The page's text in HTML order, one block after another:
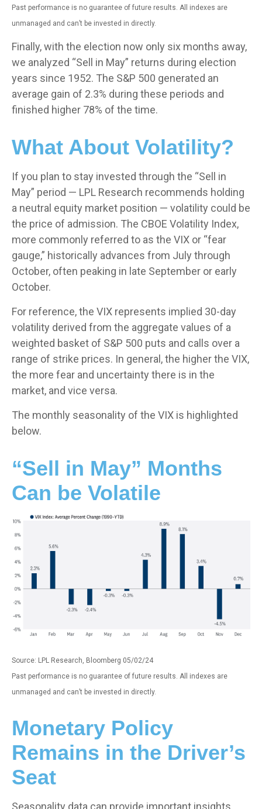
Past performance is no guarantee of future results. All indexes are
unmanaged and can’t be invested in directly.
Finally, with the election now only six months away,
we analyzed “Sell in May” returns during election
years since 1952. The S&P 500 generated an
average gain of 2.3% during these periods and
finished higher 78% of the time.
What About Volatility?
If you plan to stay invested through the “Sell in
May” period — LPL Research recommends holding
a neutral equity market position — volatility could be
the price of admission. The CBOE Volatility Index,
more commonly referred to as the VIX or “fear
gauge,” historically advances from July through
October, often peaking in late September or early
October.
For reference, the VIX represents implied 30-day
volatility derived from the aggregate values of a
weighted basket of S&P 500 puts and calls over a
range of strike prices. In general, the higher the VIX,
the more fear and uncertainty there is in the
market, and vice versa.
The monthly seasonality of the VIX is highlighted
below.
“Sell in May” Months
Can be Volatile
Source: LPL Research, Bloomberg 05/02/24
Past performance is no guarantee of future results. All indexes are
unmanaged and can’t be invested in directly.
Monetary Policy
Remains in the Driver’s
Seat
Seasonality data can provide important insights